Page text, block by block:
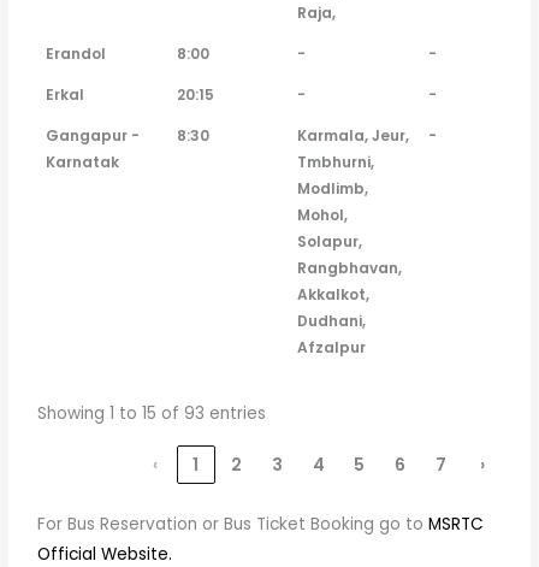
Raja,
Erandol 8:00 -
-
Erkal
20:15 -
-
Gangapur -
Karnatak
8:30
Karmala, Jeur,
Tmbhurni,
Modlimb,
Mohol,
Solapur,
Rangbhavan,
Akkalkot,
Dudhani,
Afzalpur
-
Showing 1 to 15 of 93 entries
‹ 1 2 3 4 5 6 7 ›
For Bus Reservation or Bus Ticket Booking go toMSRTC
Official Website.